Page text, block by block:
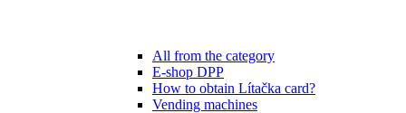
All from the category
E-shop DPP
How to obtain Lítačka card?
Vending machines